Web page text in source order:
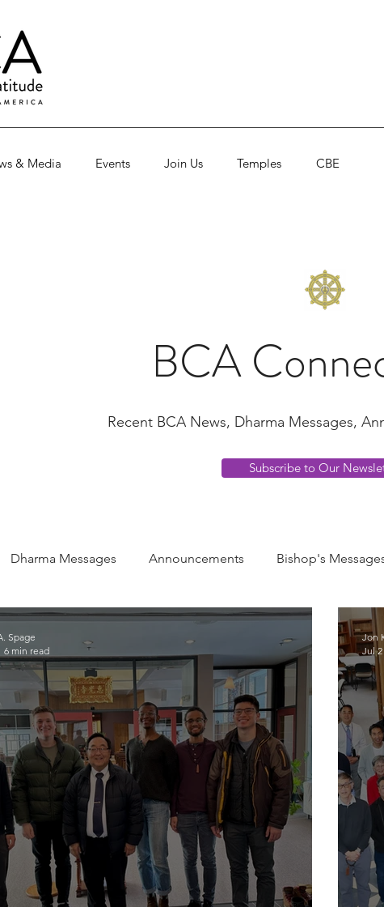
& Media Events Join Us Temples CBE
BCA
Recent BCA News, Dharma Messages,
Subscribe to Our
Dharma Messages Announcements Bishop's
Messages Young Adult Voices
Spage
6 min read
Jon
Jul 2